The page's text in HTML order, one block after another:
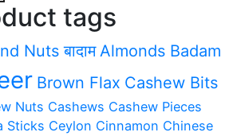
tags
Nuts बादाम Almonds Badam
Brown Flax Cashew Bits
Nuts Cashews Cashew Pieces
Sticks Ceylon Cinnamon Chinese